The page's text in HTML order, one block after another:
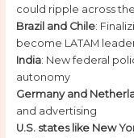
could ripple across
Brazil and Chile:
become LATAM
India: New federal
autonomy
Germany and
and advertising
U.S. states like New